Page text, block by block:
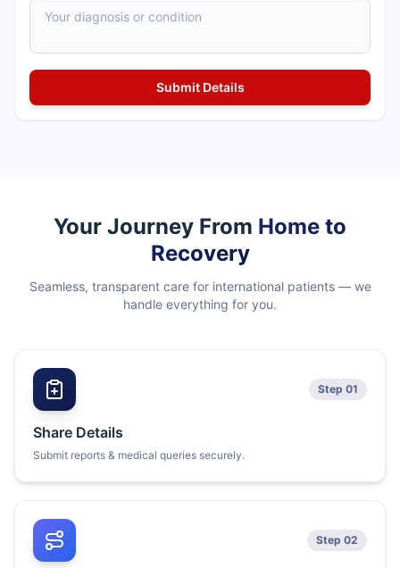
Your Journey From Home to
Recovery
Seamless, transparent care for international patients — we
handle everything for you.
Step 01
Share Details
Submit reports & medical queries securely.
Step 02